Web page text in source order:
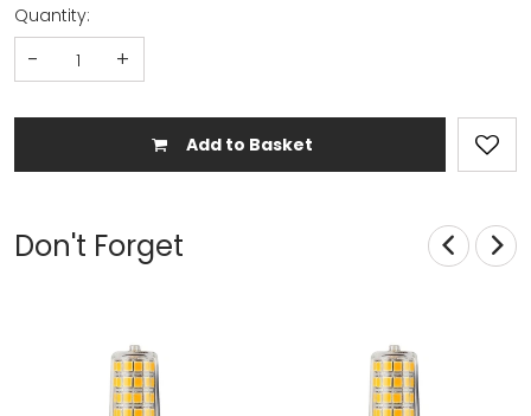
Quantity:
- +
Add to Basket
Don't Forget